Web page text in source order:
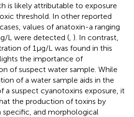
is likely attributable to exposure
threshold. In other reported
values of anatoxin-a ranging
L were detected ( ). In contrast,
of 1 μg/L was found in this
the importance of
of suspect water sample. While
of a water sample aids in the
a suspect cyanotoxins exposure, it
the production of toxins by
specific, and morphological